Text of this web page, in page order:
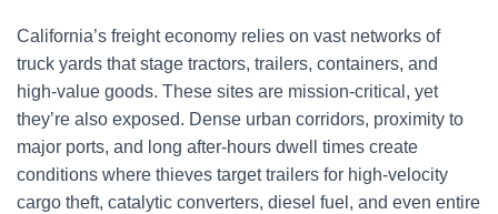
California’s freight economy relies on vast networks of
truck yards that stage tractors, trailers, containers, and
high-value goods. These sites are mission-critical, yet
they’re also exposed. Dense urban corridors, proximity to
major ports, and long after-hours dwell times create
conditions where thieves target trailers for high-velocity
cargo theft, catalytic converters, diesel fuel, and even entire